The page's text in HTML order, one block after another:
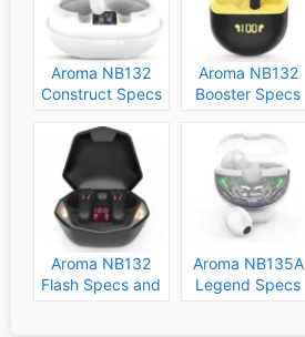
Aroma NB132
Construct Specs
Aroma NB132
Booster Specs
Aroma NB132
Flash Specs and
Aroma NB135A
Legend Specs